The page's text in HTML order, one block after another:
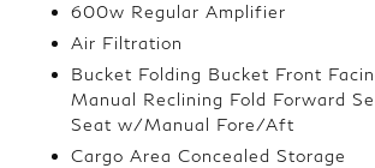
600w Regular Amplifier
Air Filtration
Bucket Folding Bucket Front
Manual Reclining Fold Forward
Seat w/Manual Fore/Aft
Cargo Area Concealed Storage